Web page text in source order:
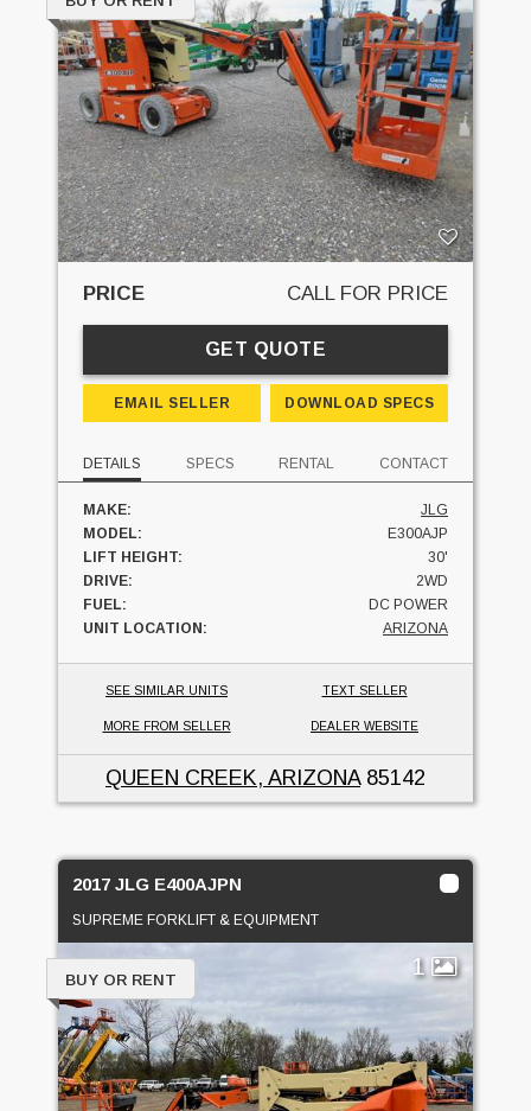
PRICE CALL FOR PRICE
GET QUOTE
EMAIL SELLER DOWNLOAD SPECS
DETAILS SPECS RENTAL CONTACT
MAKE:
JLG
MODEL:
E300AJP
LIFT HEIGHT:
30'
DRIVE:
2WD
FUEL:
DC POWER
UNIT LOCATION:
ARIZONA
SEE SIMILAR UNITS TEXT SELLER
MORE FROM SELLER DEALER WEBSITE
QUEEN CREEK, ARIZONA85142
2017 JLG E400AJPN
SUPREME FORKLIFT & EQUIPMENT
1
BUY OR RENT